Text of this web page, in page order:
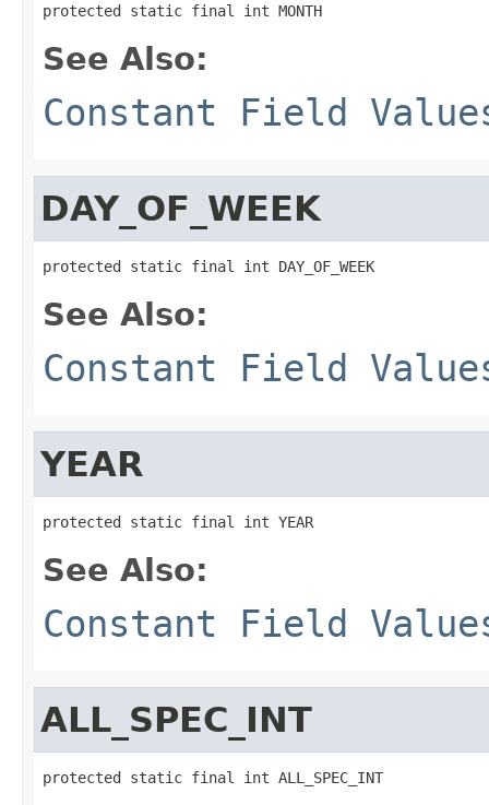
protected static final int MONTH
See Also:
Constant Field
DAY_OF_WEEK
protected static final int DAY_OF_WEEK
See Also:
Constant Field
YEAR
protected static final int YEAR
See Also:
Constant Field
ALL_SPEC_INT
protected static final int ALL_SPEC_INT